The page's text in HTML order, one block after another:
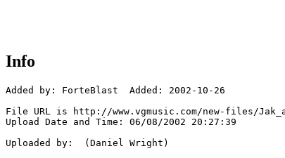
Info
Added by: ForteBlast  Added: 2002-10-26
File URL is http://www.vgmusic.com/new-files/
Upload Date and Time: 06/08/2002 20:27:39
Uploaded by:  (Daniel Wright)